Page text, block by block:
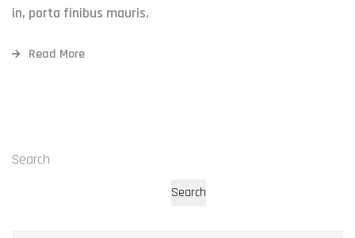
in, porta finibus mauris.
Read More
Search
Search